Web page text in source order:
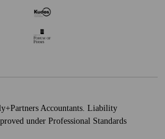
Accountants. Liability
under Professional Standards